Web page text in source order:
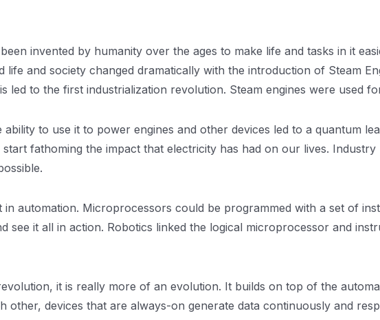
invented by humanity over the ages to make life and tasks in it
life and society changed dramatically with the introduction of Steam
led to the first industrialization revolution. Steam engines were used
to use it to power engines and other devices led to a quantum
fathoming the impact that electricity has had on our lives.
automation. Microprocessors could be programmed with a set of
see it all in action. Robotics linked the logical microprocessor and
it is really more of an evolution. It builds on top of the
other, devices that are always-on generate data continuously and